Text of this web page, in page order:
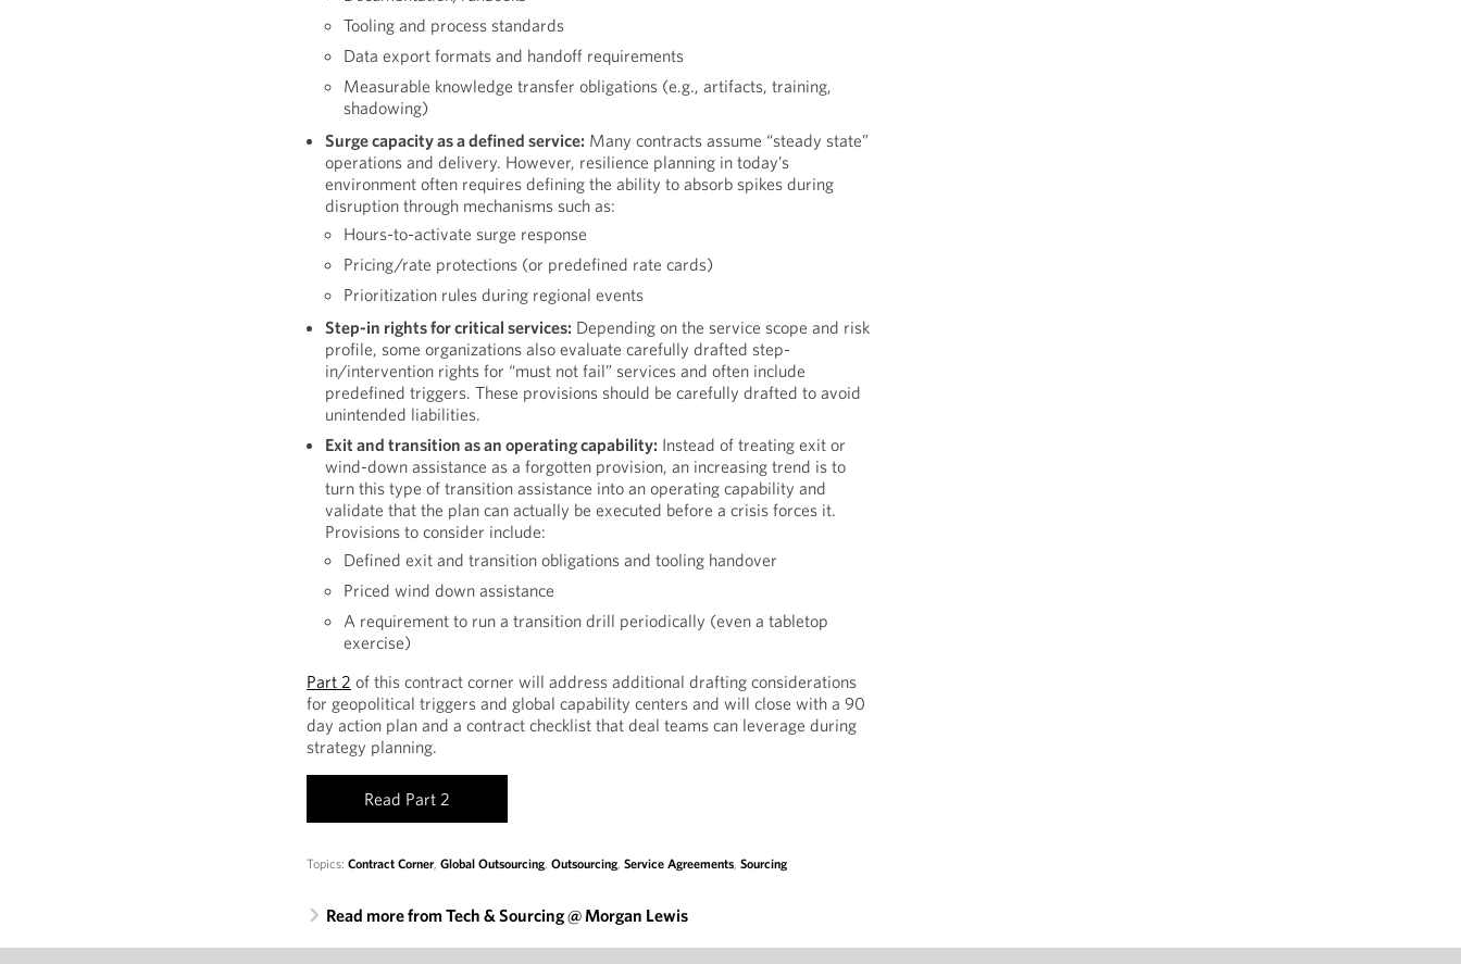
Tooling and process standards
Data export formats and handoff requirements
Measurable knowledge transfer obligations (e.g., artifacts, training,
shadowing)
Surge capacity as a defined service: Many contracts assume “steady state”
operations and delivery. However, resilience planning in today’s
environment often requires defining the ability to absorb spikes during
disruption through mechanisms such as:
Hours-to-activate surge response
Pricing/rate protections (or predefined rate cards)
Prioritization rules during regional events
Step-in rights for critical services: Depending on the service scope and risk
profile, some organizations also evaluate carefully drafted step-
in/intervention rights for “must not fail” services and often include
predefined triggers. These provisions should be carefully drafted to avoid
unintended liabilities.
Exit and transition as an operating capability: Instead of treating exit or
wind-down assistance as a forgotten provision, an increasing trend is to
turn this type of transition assistance into an operating capability and
validate that the plan can actually be executed before a crisis forces it.
Provisions to consider include:
Defined exit and transition obligations and tooling handover
Priced wind down assistance
A requirement to run a transition drill periodically (even a tabletop
exercise)
Part 2 of this contract corner will address additional drafting considerations
for geopolitical triggers and global capability centers and will close with a 90
day action plan and a contract checklist that deal teams can leverage during
strategy planning.
Read Part 2
Topics:Contract Corner,Global Outsourcing,Outsourcing,Service Agreements,Sourcing
Read more from Tech & Sourcing @ Morgan Lewis